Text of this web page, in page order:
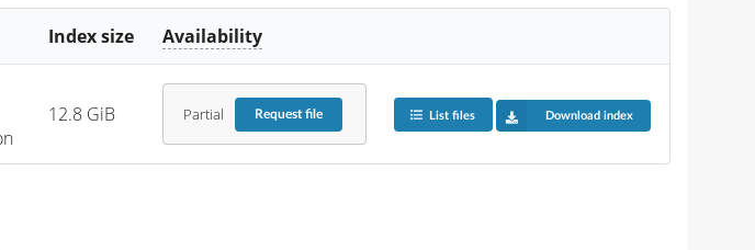
Index size Availability
12.8 GiB Partial Requestfile List files Download index